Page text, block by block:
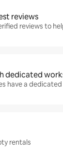
reviews
reviews to
dedicated
have a
rentals